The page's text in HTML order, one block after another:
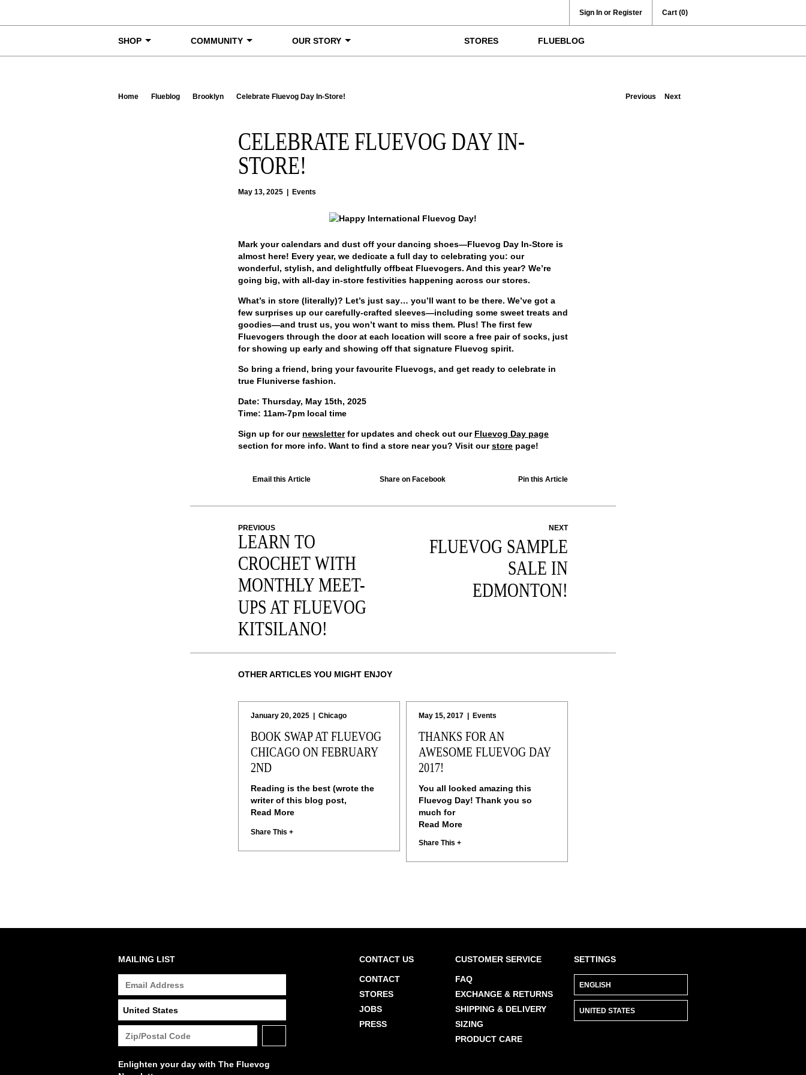
Sign In or Register Cart (0)
SHOP COMMUNITY OUR STORY STORES FLUEBLOG
Home Flueblog Brooklyn Celebrate Fluevog Day In-Store! Previous Next
CELEBRATE FLUEVOG DAY IN-
STORE!
May 13, 2025 Events
Mark your calendars and dust off your dancing shoes—Fluevog Day In-Store is
almost here! Every year, we dedicate a full day to celebrating you: our
wonderful, stylish, and delightfully offbeat Fluevogers. And this year? We’re
going big, with all-day in-store festivities happening across our stores.
What’s in store (literally)? Let’s just say… you’ll want to be there. We’ve got a
few surprises up our carefully-crafted sleeves—including some sweet treats and
goodies—and trust us, you won’t want to miss them. Plus! The first few
Fluevogers through the door at each location will score a free pair of socks, just
for showing up early and showing off that signature Fluevog spirit.
So bring a friend, bring your favourite Fluevogs, and get ready to celebrate in
true Fluniverse fashion.
Date: Thursday, May 15th, 2025
Time: 11am-7pm local time
Sign up for our newsletterfor updates and check out our Fluevog Day page
section for more info. Want to find a store near you? Visit ourstore page!
Email this Article Share on Facebook Pin this Article
PREVIOUS
LEARN TO
CROCHET WITH
MONTHLY MEET-
UPS AT FLUEVOG
KITSILANO!
NEXT
FLUEVOG SAMPLE
SALE IN
EDMONTON!
OTHER ARTICLES YOU MIGHT ENJOY
January 20, 2025 Chicago
BOOK SWAP AT FLUEVOG
CHICAGO ON FEBRUARY
2ND
Reading is the best (wrote the
writer of this blog post,
Read More
Share This +
May 15, 2017 Events
THANKS FOR AN
AWESOME FLUEVOG DAY
2017!
You all looked amazing this
Fluevog Day! Thank you so
much for
Read More
Share This +
MAILING LIST
Enlighten your day with The Fluevog
CONTACT US
CONTACT
STORES
JOBS
PRESS
CUSTOMER SERVICE
FAQ
EXCHANGE & RETURNS
SHIPPING & DELIVERY
SIZING
PRODUCT CARE
SETTINGS